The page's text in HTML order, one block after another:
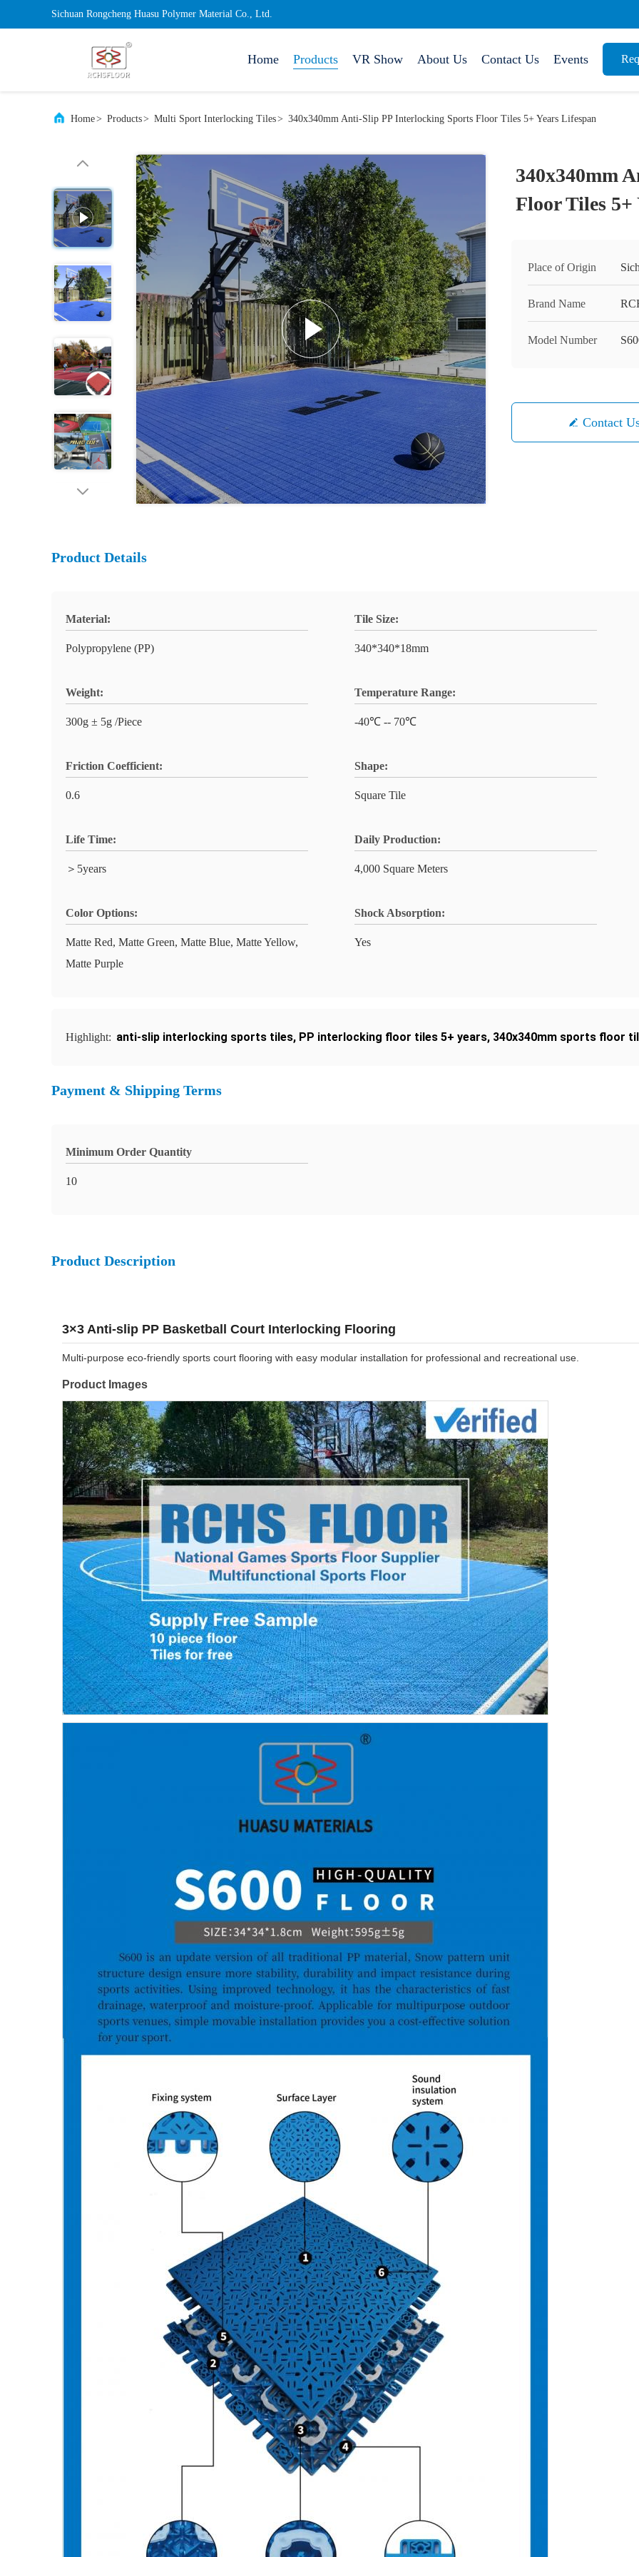
Sichuan Rongcheng Huasu Polymer Material Co., Ltd.
Home Products VR Show About Us Contact Us Events
Home> Products> Multi Sport Interlocking Tiles> 340x340mm Anti-Slip PP Interlocking Sports Floor Tiles 5+ Years Lifespan
340x340mm
Floor Tiles 5+
Place of Origin
Brand Name
Model Number
Contact
Product Details
Material:
Polypropylene (PP)
Tile Size:
340*340*18mm
Weight:
300g ± 5g /Piece
Temperature Range:
-40℃ -- 70℃
Friction Coefficient:
0.6
Shape:
Square Tile
Life Time:
＞5years
Daily Production:
4,000 Square Meters
Color Options:
Matte Red, Matte Green, Matte Blue, Matte Yellow,
Matte Purple
Shock Absorption:
Yes
Highlight: anti-slip interlocking sports tiles, PP interlocking floor tiles 5+ years, 340x340mm sports floor
Payment & Shipping Terms
Minimum Order Quantity
10
Product Description
3×3 Anti-slip PP Basketball Court Interlocking Flooring
Multi-purpose eco-friendly sports court flooring with easy modular installation for professional and recreational use.
Product Images